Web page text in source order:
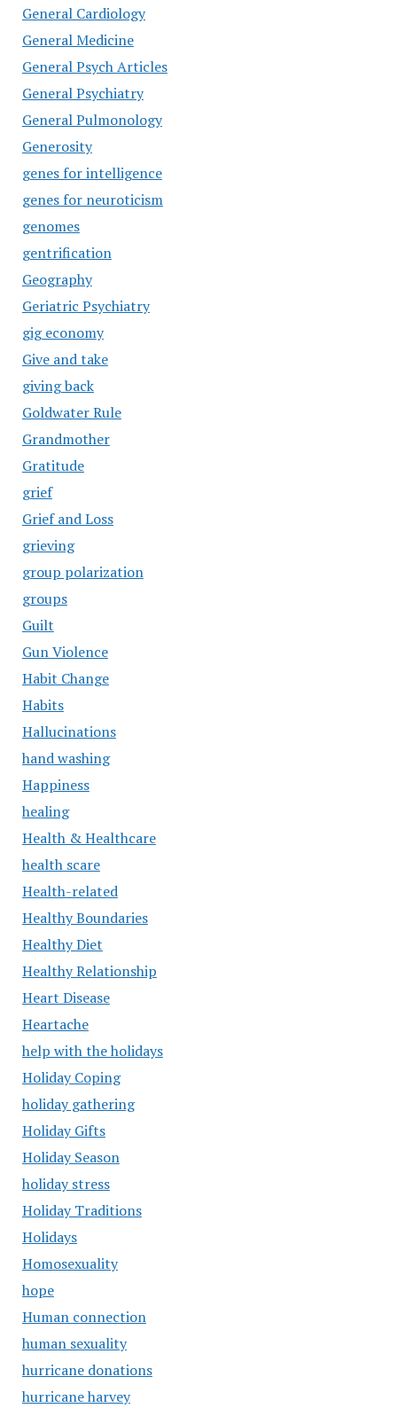
General Cardiology
General Medicine
General Psych Articles
General Psychiatry
General Pulmonology
Generosity
genes for intelligence
genes for neuroticism
genomes
gentrification
Geography
Geriatric Psychiatry
gig economy
Give and take
giving back
Goldwater Rule
Grandmother
Gratitude
grief
Grief and Loss
grieving
group polarization
groups
Guilt
Gun Violence
Habit Change
Habits
Hallucinations
hand washing
Happiness
healing
Health & Healthcare
health scare
Health-related
Healthy Boundaries
Healthy Diet
Healthy Relationship
Heart Disease
Heartache
help with the holidays
Holiday Coping
holiday gathering
Holiday Gifts
Holiday Season
holiday stress
Holiday Traditions
Holidays
Homosexuality
hope
Human connection
human sexuality
hurricane donations
hurricane harvey